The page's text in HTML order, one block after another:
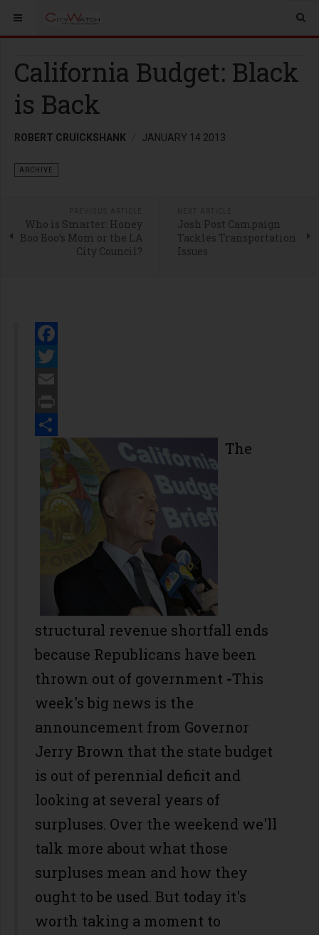
California Budget: Black
is Back
ROBERT CRUICKSHANK JANUARY 14 2013
ARCHIVE
Who is Smarter: Honey
Boo Boo’s Mom or the LA
City Council?
Josh Post Campaign
Tackles Transportation
Issues
Facebook
Twitter
Email
Print
Share
The
structural revenue shortfall ends
because Republicans have been
thrown out of government -This
week's big news is the
announcement from Governor
Jerry Brown that the state budget
is out of perennial deficit and
looking at several years of
surpluses. Over the weekend we'll
talk more about what those
surpluses mean and how they
ought to be used. But today it's
worth taking a moment to